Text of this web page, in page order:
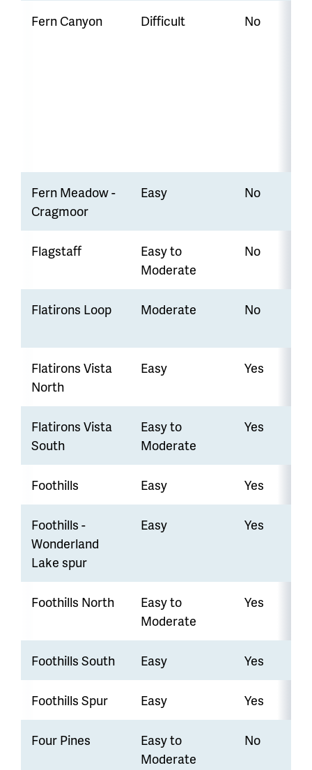
Fern Canyon Difficult No
Fern Meadow -
Cragmoor
Easy No
Flagstaff
Easy to
Moderate
No
Flatirons Loop Moderate No
Flatirons Vista
North
Easy Yes
Flatirons Vista
South
Easy to
Moderate
Yes
Foothills Easy Yes
Foothills -
Wonderland
Lake spur
Easy Yes
Foothills North
Easy to
Moderate
Yes
Foothills South Easy Yes
Foothills Spur Easy Yes
Four Pines
Easy to
Moderate
No